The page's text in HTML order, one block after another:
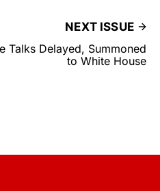
NEXT ISSUE
Talks Delayed, Summoned
to White House